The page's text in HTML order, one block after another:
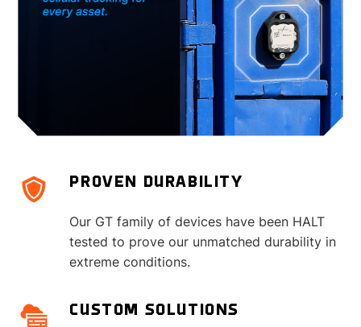
PROVEN DURABILITY
Our GT family of devices have been HALT
tested to prove our unmatched durability in
extreme conditions.
CUSTOM SOLUTIONS